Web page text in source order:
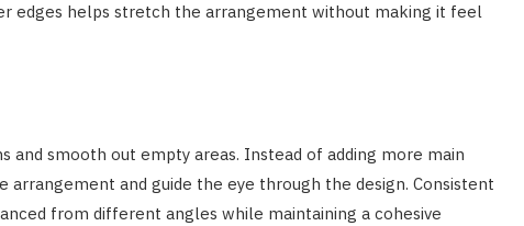
edges helps stretch the arrangement without making it feel
smooth out empty areas. Instead of adding more main
and guide the eye through the design. Consistent
from different angles while maintaining a cohesive